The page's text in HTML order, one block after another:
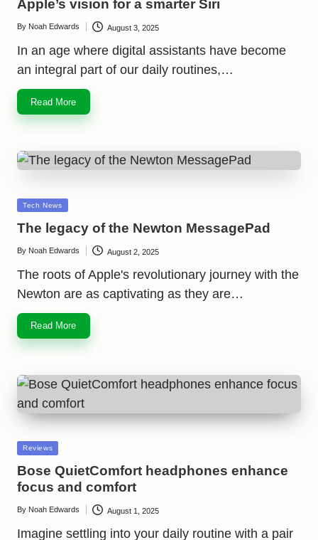
Apple’s vision for a smarter Siri
Posted
By Noah Edwards August 3, 2025
In an age where digital assistants have become
an integral part of our daily routines,…
Read More
Posted
Tech News
The legacy of the Newton MessagePad
Posted
By Noah Edwards August 2, 2025
The roots of Apple's revolutionary journey with the
Newton are as captivating as they are…
Read More
Posted
Reviews
Bose QuietComfort headphones enhance
focus and comfort
Posted
By Noah Edwards August 1, 2025
Imagine settling into your daily routine with a pair